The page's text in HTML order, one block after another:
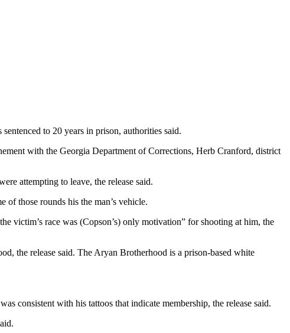
to 20 years in prison, authorities said.
with the Georgia Department of Corrections, Herb Cranford, district
attempting to leave, the release said.
of those rounds his the man’s vehicle.
victim’s race was (Copson’s) only motivation” for shooting at him, the
the release said. The Aryan Brotherhood is a prison-based white
consistent with his tattoos that indicate membership, the release said.